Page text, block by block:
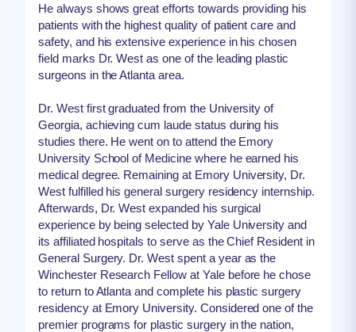
He always shows great efforts towards providing his
patients with the highest quality of patient care and
safety, and his extensive experience in his chosen
field marks Dr. West as one of the leading plastic
surgeons in the Atlanta area.
Dr. West first graduated from the University of
Georgia, achieving cum laude status during his
studies there. He went on to attend the Emory
University School of Medicine where he earned his
medical degree. Remaining at Emory University, Dr.
West fulfilled his general surgery residency internship.
Afterwards, Dr. West expanded his surgical
experience by being selected by Yale University and
its affiliated hospitals to serve as the Chief Resident in
General Surgery. Dr. West spent a year as the
Winchester Research Fellow at Yale before he chose
to return to Atlanta and complete his plastic surgery
residency at Emory University. Considered one of the
premier programs for plastic surgery in the nation,